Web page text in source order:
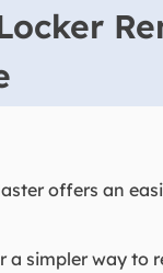
offers an
a simpler way to